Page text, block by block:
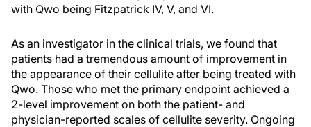
with Qwo being Fitzpatrick IV, V, and VI.
As an investigator in the clinical trials, we found that
patients had a tremendous amount of improvement in
the appearance of their cellulite after being treated with
Qwo. Those who met the primary endpoint achieved a
2-level improvement on both the patient- and
physician-reported scales of cellulite severity. Ongoing